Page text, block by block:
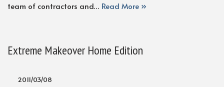
team of contractors and… Read More »
Extreme Makeover Home Edition
2011/03/08